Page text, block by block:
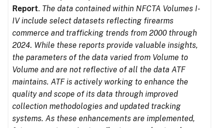
Report. The data contained within NFCTA Volumes I-
IV include select datasets reflecting firearms
commerce and trafficking trends from 2000 through
2024. While these reports provide valuable insights,
the parameters of the data varied from Volume to
Volume and are not reflective of all the data ATF
maintains. ATF is actively working to enhance the
quality and scope of its data through improved
collection methodologies and updated tracking
systems. As these enhancements are implemented,